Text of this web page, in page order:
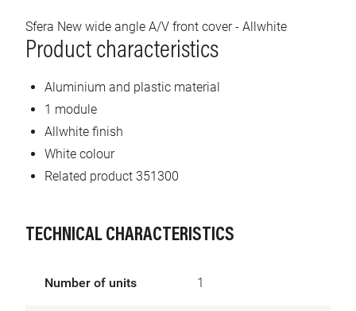
Sfera New wide angle A/V front cover - Allwhite
Product characteristics
Aluminium and plastic material
1 module
Allwhite finish
White colour
Related product 351300
TECHNICAL CHARACTERISTICS
Number of units 1